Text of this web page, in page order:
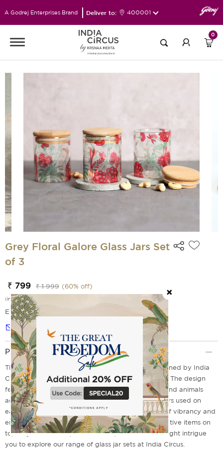
A Godrej Enterprises Brand Deliver to: 400001
0
Grey Floral Galore Glass Jars Set
of 3
₹ 799 ₹ 1 999 (60% off)
(incl. of all taxes)
EMI Options Available
Notify me
Product Description
The three sets of Grey Floral Galore Glass Jar designed by India
Circus is a perfect pick for your kitchen countertop. The design
features a galore of brightly coloured floral prints and animals
against a light coloured background. The print colors used on
each piece are bright and lively to give it a sense of vibrancy and
energy. They can be used as storage jars or decorative items on
top of your cabinets, book shelves, and tables. It might intrigue
you to explore our range of glass jar sets at India Circus.